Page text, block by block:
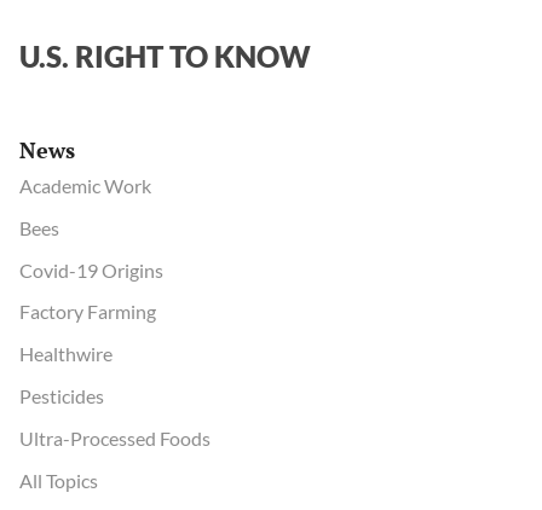
U.S. RIGHT TO KNOW
News
Academic Work
Bees
Covid-19 Origins
Factory Farming
Healthwire
Pesticides
Ultra-Processed Foods
All Topics